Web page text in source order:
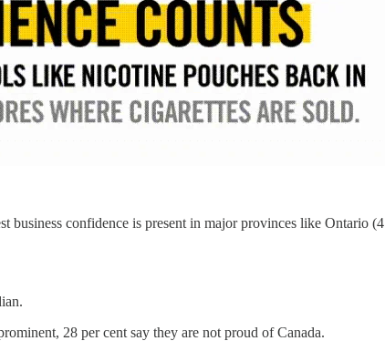
business confidence is present in major provinces like Ontario
28 per cent say they are not proud of Canada.